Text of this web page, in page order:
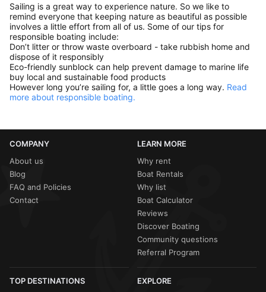
Sailing is a great way to experience nature. So we like to
remind everyone that keeping nature as beautiful as possible
involves a little effort from all of us. Some of our tips for
responsible boating include:
Don’t litter or throw waste overboard - take rubbish home and
dispose of it responsibly
Eco-friendly sunblock can help prevent damage to marine life
buy local and sustainable food products
However long you’re sailing for, a little goes a long way. Read
more about responsible boating.
COMPANY
About us
Blog
FAQ and Policies
Contact
LEARN MORE
Why rent
Boat Rentals
Why list
Boat Calculator
Reviews
Discover Boating
Community questions
Referral Program
TOP DESTINATIONS EXPLORE